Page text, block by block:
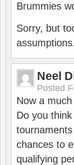
Brummies
Sorry, but
assumptions.
Neel
Posted
Now a
Do you
chances to
qualifying